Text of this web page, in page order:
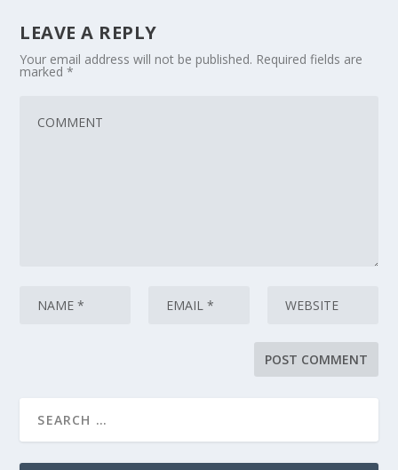
LEAVE A REPLY
Your email address will not be published. Required fields are
marked*